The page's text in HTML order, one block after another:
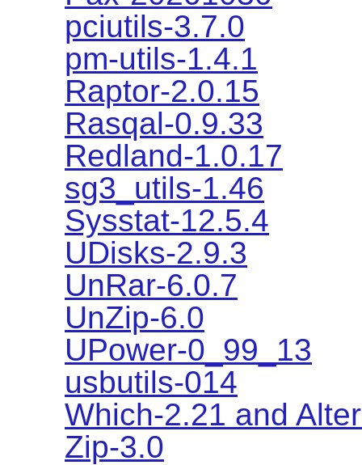
pciutils-3.7.0
pm-utils-1.4.1
Raptor-2.0.15
Rasqal-0.9.33
Redland-1.0.17
sg3_utils-1.46
Sysstat-12.5.4
UDisks-2.9.3
UnRar-6.0.7
UnZip-6.0
UPower-0_99_13
usbutils-014
Which-2.21 and
Zip-3.0